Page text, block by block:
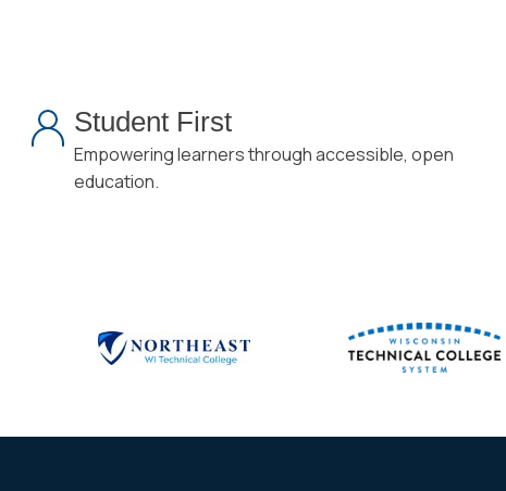
Student First
Empowering learners through accessible, open
education.